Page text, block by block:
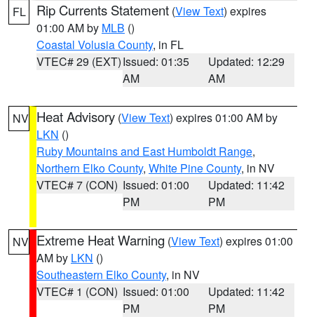
FL Rip Currents Statement (View Text) expires
01:00 AM by MLB ()
Coastal Volusia County, in FL
VTEC# 29 (EXT)Issued: 01:35
AM
Updated: 12:29
AM
NV Heat Advisory (View Text) expires 01:00 AM by
LKN ()
Ruby Mountains and East Humboldt Range,
Northern Elko County, White Pine County, in NV
VTEC# 7 (CON) Issued: 01:00
PM
Updated: 11:42
PM
NV Extreme Heat Warning (View Text) expires 01:00
AM by LKN ()
Southeastern Elko County, in NV
VTEC# 1 (CON) Issued: 01:00
PM
Updated: 11:42
PM